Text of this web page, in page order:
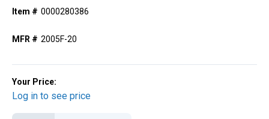
Item # 0000280386
MFR # 2005F-20
Your Price:
Log in to see price